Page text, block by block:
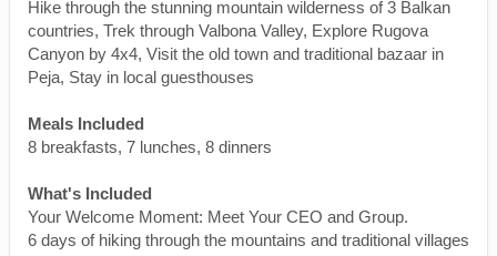
Hike through the stunning mountain wilderness of 3 Balkan
countries, Trek through Valbona Valley, Explore Rugova
Canyon by 4x4, Visit the old town and traditional bazaar in
Peja, Stay in local guesthouses
Meals Included
8 breakfasts, 7 lunches, 8 dinners
What's Included
Your Welcome Moment: Meet Your CEO and Group.
6 days of hiking through the mountains and traditional villages